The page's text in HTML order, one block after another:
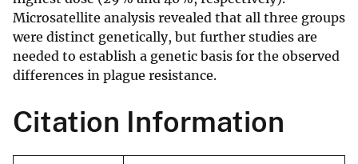
Microsatellite analysis revealed that all three groups
were distinct genetically, but further studies are
needed to establish a genetic basis for the observed
differences in plague resistance.
Citation Information